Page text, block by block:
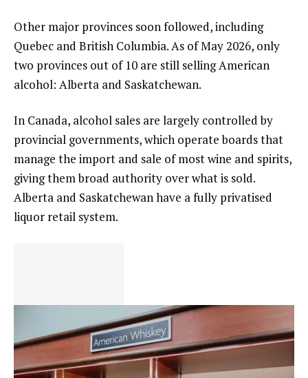
Other major provinces soon followed, including
Quebec and British Columbia. As of May 2026, only
two provinces out of 10 are still selling American
alcohol: Alberta and Saskatchewan.
In Canada, alcohol sales are largely controlled by
provincial governments, which operate boards that
manage the import and sale of most wine and spirits,
giving them broad authority over what is sold.
Alberta and Saskatchewan have a fully privatised
liquor retail system.